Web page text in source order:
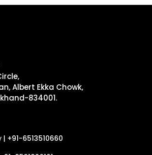
Albert Ekka Chowk,
834001.
| +91-6513510660